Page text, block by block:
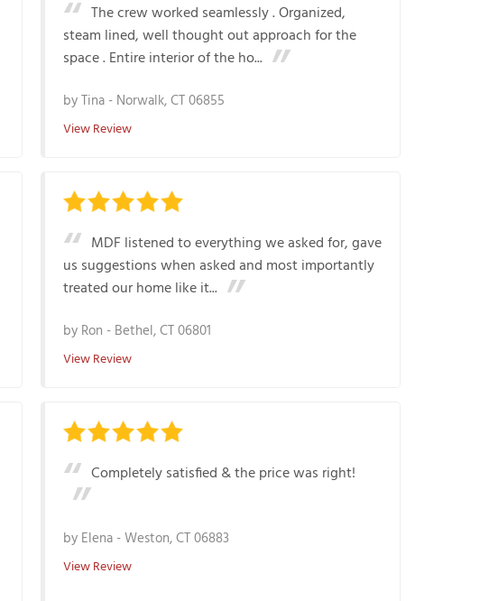
The crew worked seamlessly . Organized,
steam lined, well thought out approach for the
space . Entire interior of the ho...
byTina- Norwalk, CT 06855
View Review
MDF listened to everything we asked for, gave
us suggestions when asked and most importantly
treated our home like it...
by Ron - Bethel, CT 06801
View Review
Completely satisfied & the price was right!
by Elena-Weston, CT 06883
View Review